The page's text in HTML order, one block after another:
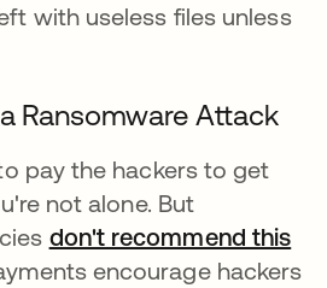
with useless files unless
Ransomware Attack
pay the hackers to get
not alone. But
don't recommend this
encourage hackers